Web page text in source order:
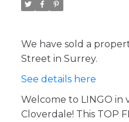
We have sold a
Street in Surrey.
See details here
Welcome to LINGO
Cloverdale! This TOP